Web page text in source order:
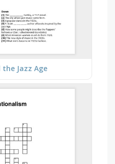
the Jazz Age